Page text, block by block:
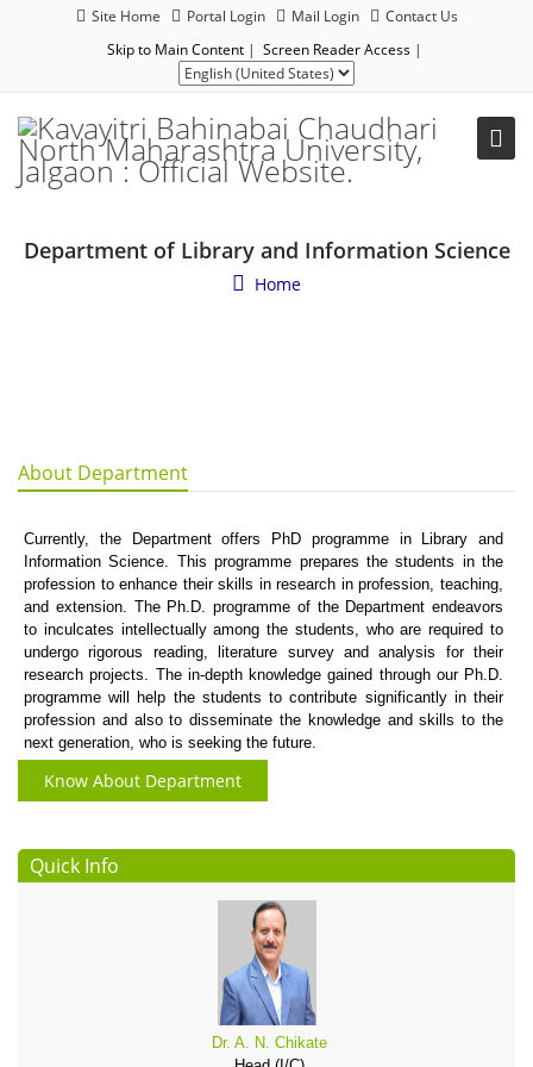
Site Home Portal Login Mail Login
Contact Us
Skip to Main Content | Screen Reader Access |
Department of Library and Information Science
Home
About Department
Currently, the Department offers PhD programme in Library and
Information Science. This programme prepares the students in the
profession to enhance their skills in research in profession, teaching,
and extension. The Ph.D. programme of the Department endeavors
to inculcates intellectually among the students, who are required to
undergo rigorous reading, literature survey and analysis for their
research projects. The in-depth knowledge gained through our Ph.D.
programme will help the students to contribute significantly in their
profession and also to disseminate the knowledge and skills to the
next generation, who is seeking the future.
Know About Department
Quick Info
Dr. A. N. Chikate